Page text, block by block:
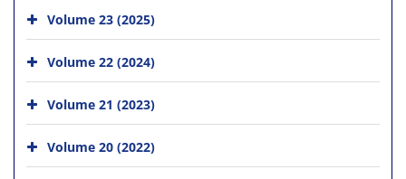
Volume 23 (2025)
Volume 22 (2024)
Volume 21 (2023)
Volume 20 (2022)